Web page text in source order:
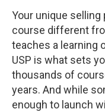
Your unique
course different
teaches a learning
USP is what sets
thousands of
years. And while
enough to launch